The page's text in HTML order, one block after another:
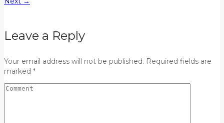
Leave a Reply
Your email address will not be published. Required fields are
marked *